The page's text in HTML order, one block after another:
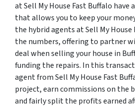
at Sell My House Fast Buffalo have
that allows you to keep your
the hybrid agents at Sell My
the numbers, offering to partner
deal when selling your house in
funding the repairs. In this
agent from Sell My House Fast
project, earn commissions on the
and fairly split the profits earned